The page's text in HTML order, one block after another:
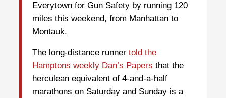
Everytown for Gun Safety by running 120
miles this weekend, from Manhattan to
Montauk.
The long-distance runner told the
Hamptons weekly Dan’s Papers that the
herculean equivalent of 4-and-a-half
marathons on Saturday and Sunday is a